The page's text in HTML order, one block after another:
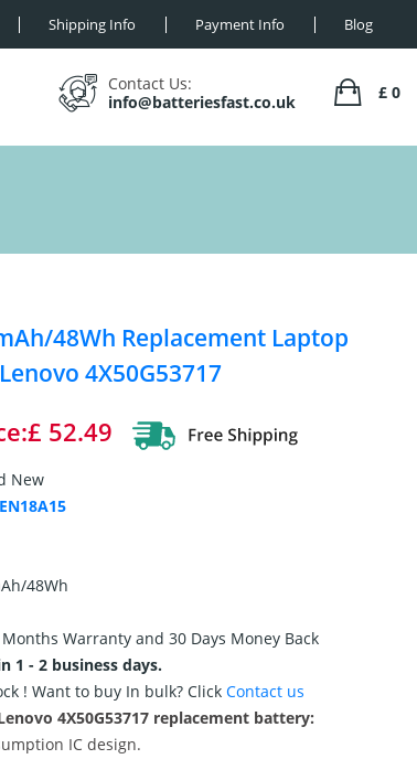
Shipping Info Payment Info Blog
Contact Us:
info@batteriesfast.co.uk
£ 0
48Wh Replacement Laptop
4X50G53717
52.49
New
48Wh
Warranty and 30 Days Money Back
1 - 2 business days.
! Want to buy In bulk? Click Contact us
4X50G53717 replacement battery:
IC design.